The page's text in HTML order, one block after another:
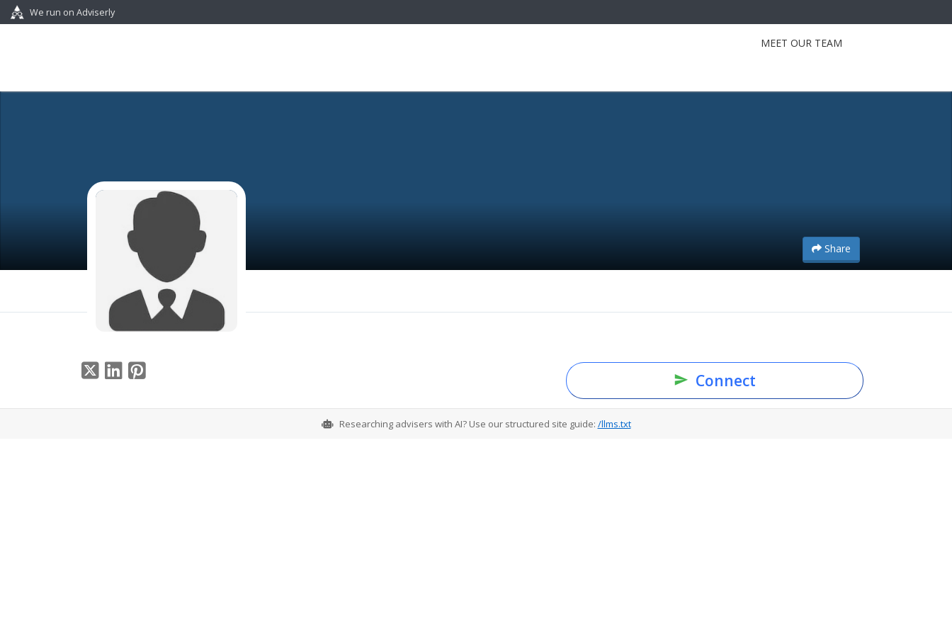
We run on Adviserly
MEET OUR TEAM
Share
Share
Connect
Researching advisers with AI? Use our structured site guide: /llms.txt